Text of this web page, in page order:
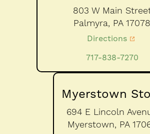
803 W Main
Palmyra, PA 17078
Directions
717-838-7270
Myerstown
694 E Lincoln
Myerstown, PA